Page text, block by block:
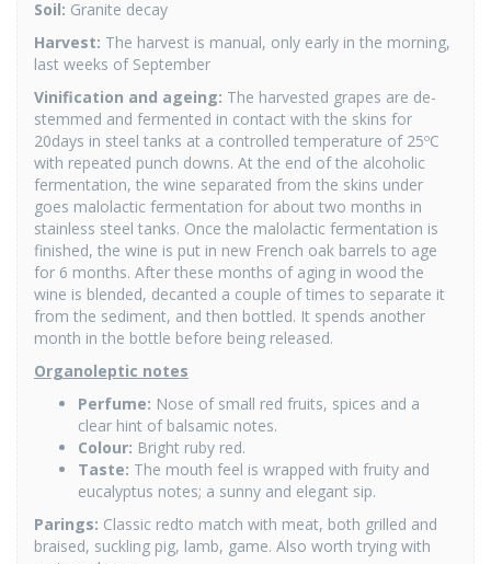
Soil: Granite decay
Harvest: The harvest is manual, only early in the morning,
last weeks of September
Vinification and ageing: The harvested grapes are de-
stemmed and fermented in contact with the skins for
20days in steel tanks at a controlled temperature of 25ºC
with repeated punch downs. At the end of the alcoholic
fermentation, the wine separated from the skins under
goes malolactic fermentation for about two months in
stainless steel tanks. Once the malolactic fermentation is
finished, the wine is put in new French oak barrels to age
for 6 months. After these months of aging in wood the
wine is blended, decanted a couple of times to separate it
from the sediment, and then bottled. It spends another
month in the bottle before being released.
Organoleptic notes
Perfume: Nose of small red fruits, spices and a
clear hint of balsamic notes.
Colour: Bright ruby red.
Taste: The mouth feel is wrapped with fruity and
eucalyptus notes; a sunny and elegant sip.
Parings: Classic redto match with meat, both grilled and
braised, suckling pig, lamb, game. Also worth trying with